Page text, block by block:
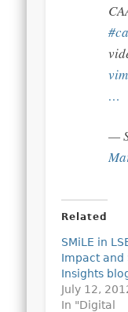
…
—
Related
SMiLE in
Impact and
Insights
July 12,
In "Digital